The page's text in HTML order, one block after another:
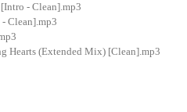
- Clean].mp3
Clean].mp3
Hearts (Extended Mix) [Clean].mp3